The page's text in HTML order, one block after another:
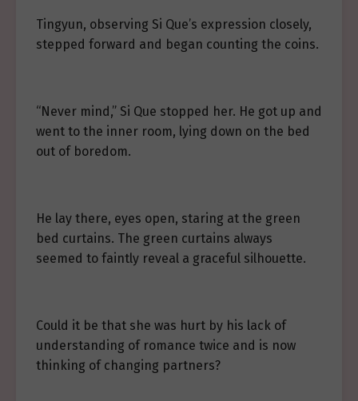
Tingyun, observing Si Que’s expression closely,
stepped forward and began counting the coins.
“Never mind,” Si Que stopped her. He got up and
went to the inner room, lying down on the bed
out of boredom.
He lay there, eyes open, staring at the green
bed curtains. The green curtains always
seemed to faintly reveal a graceful silhouette.
Could it be that she was hurt by his lack of
understanding of romance twice and is now
thinking of changing partners?